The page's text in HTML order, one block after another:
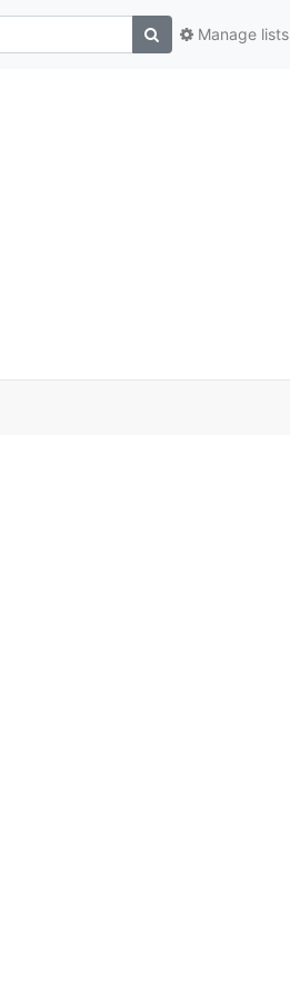
Manage lists